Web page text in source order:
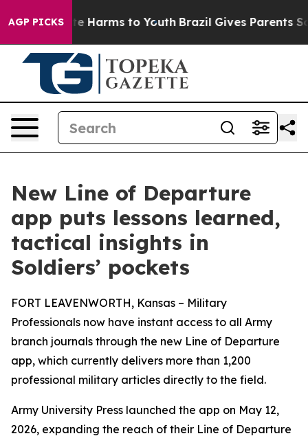
AGP PICKS
to Abate Harms to Youth Brazil Gives Parents
New Line of Departure
app puts lessons learned,
tactical insights in
Soldiers’ pockets
FORT LEAVENWORTH, Kansas – Military
Professionals now have instant access to all Army
branch journals through the new Line of Departure
app, which currently delivers more than 1,200
professional military articles directly to the field.
Army University Press launched the app on May 12,
2026, expanding the reach of their Line of Departure